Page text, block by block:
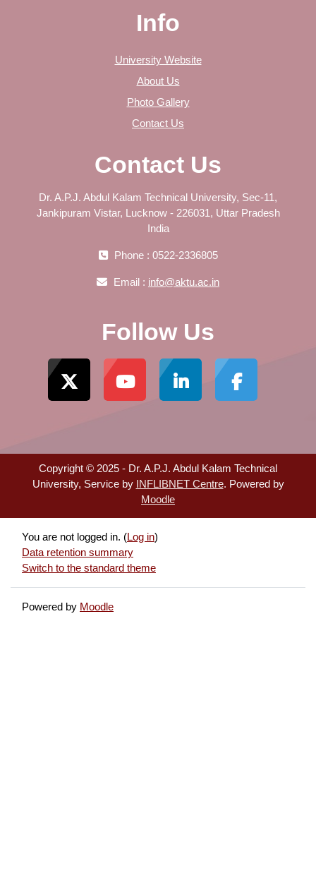
Info
University Website
About Us
Photo Gallery
Contact Us
Contact Us
Dr. A.P.J. Abdul Kalam Technical University, Sec-11,
Jankipuram Vistar, Lucknow - 226031, Uttar Pradesh
India
Phone : 0522-2336805
Email : info@aktu.ac.in
Follow Us
Copyright © 2025 - Dr. A.P.J. Abdul Kalam Technical
University, Service by INFLIBNET Centre. Powered by
Moodle
You are not logged in. (Log in)
Data retention summary
Switch to the standard theme
Powered by Moodle